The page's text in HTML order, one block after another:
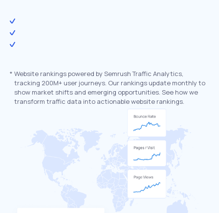
* Website rankings powered by Semrush Traffic Analytics,
tracking 200M+ user journeys. Our rankings update monthly to
show market shifts and emerging opportunities. See how we
transform traffic data into actionable website rankings.